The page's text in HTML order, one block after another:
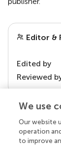
Editor &
Edited by
Reviewed
our impact
We use
Our website
operation
to improve